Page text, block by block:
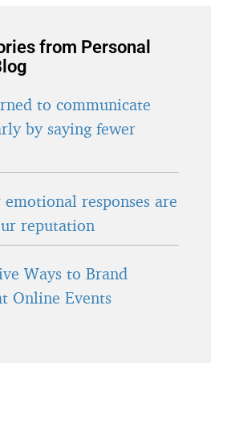
from Personal
to communicate
by saying fewer
responses are
reputation
Ways to Brand
Online Events